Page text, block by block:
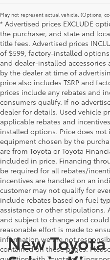
May not represent actual vehicle. (Options,
* Advertised prices EXCLUDE
the purchaser, and state and
title fees. Advertised prices
of $599, factory-installed
and dealer-installed
by the dealer at time of
price also includes TSRP and
prices include any rebates and
consumers qualify. If no
dealer for details. Used vehicle
applicable rebates and
installed options. Price does
equipment chosen by the
are from Toyota or Toyota
included in price. Financing
be required for all rebates/
incentives are handled on an
customer may not qualify for
include rebates based on fuel
assistance or other stipulations.
and subject to change and
reasonable effort is made to
information we are not
contained on these pages.
New